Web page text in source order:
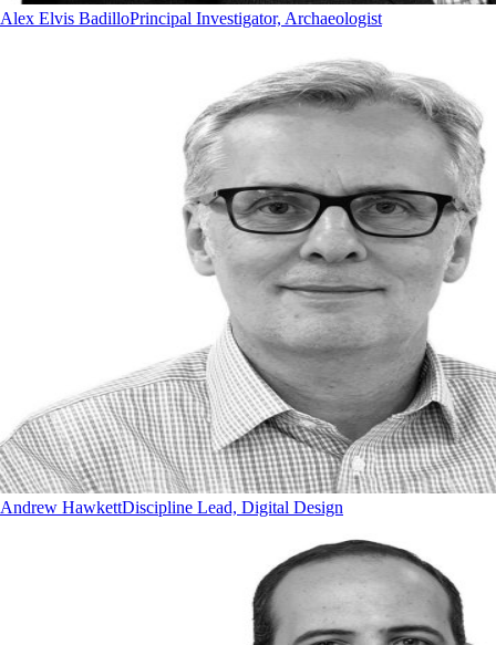
Alex Elvis BadilloPrincipal Investigator, Archaeologist
Andrew HawkettDiscipline Lead, Digital Design